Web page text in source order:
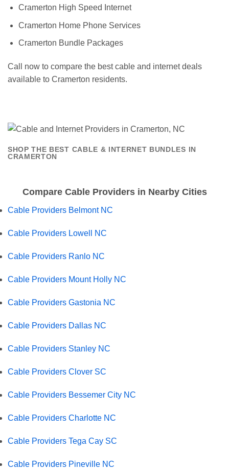
Cramerton High Speed Internet
Cramerton Home Phone Services
Cramerton Bundle Packages
Call now to compare the best cable and internet deals
available to Cramerton residents.
SHOP THE BEST CABLE & INTERNET BUNDLES IN
CRAMERTON
Compare Cable Providers in Nearby Cities
Cable Providers Belmont NC
Cable Providers Lowell NC
Cable Providers Ranlo NC
Cable Providers Mount Holly NC
Cable Providers Gastonia NC
Cable Providers Dallas NC
Cable Providers Stanley NC
Cable Providers Clover SC
Cable Providers Bessemer City NC
Cable Providers Charlotte NC
Cable Providers Tega Cay SC
Cable Providers Pineville NC